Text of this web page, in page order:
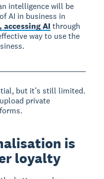
intelligence will be
AI in business in
accessing AI through
way to use the
but it’s still limited.
private
is
loyalty